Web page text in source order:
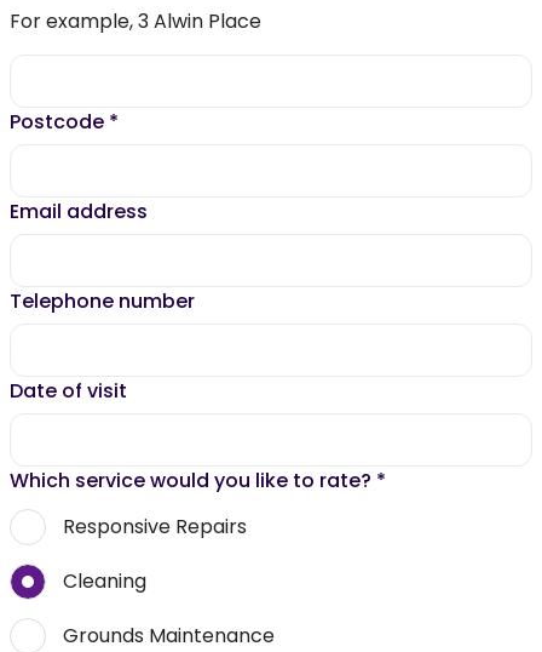
For example, 3 Alwin Place
Postcode *
Email address
Telephone number
Date of visit
Which service would you like to rate? *
Responsive Repairs
Cleaning
Grounds Maintenance